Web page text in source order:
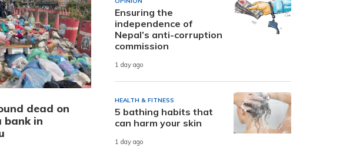
dead on
bank in
Ensuring the
independence of
Nepal’s anti-corruption
commission
1 day ago
HEALTH & FITNESS
5 bathing habits that
can harm your skin
1 day ago